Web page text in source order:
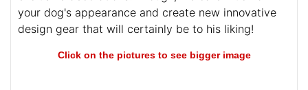
your dog's appearance and create new innovative
design gear that will certainly be to his liking!
Click on the pictures to see bigger image